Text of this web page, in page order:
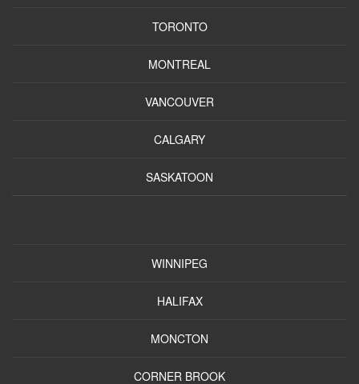
TORONTO
MONTREAL
VANCOUVER
CALGARY
SASKATOON
WINNIPEG
HALIFAX
MONCTON
CORNER BROOK